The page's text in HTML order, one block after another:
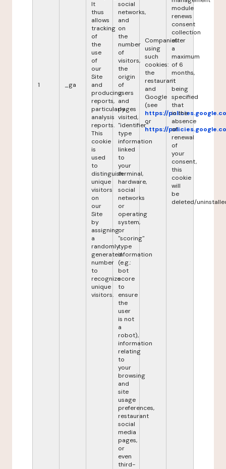
1 _ga
It
thus
allows
tracking
of
the
use
of
our
Site
and
producing
reports,
particularly
analysis
reports.
This
cookie
is
used
to
distinguish
unique
visitors
on
our
Site
by
assigning
a
randomly
generated
number
to
recognize
unique
visitors.
social
networks,
and
on
the
number
of
visitors,
the
origin
of
users
and
pages
visited,
"identifier"
type
information
linked
to
your
terminal,
hardware,
social
networks
or
operating
system,
or
"scoring"
type
information
(e.g.:
bot
score
to
ensure
the
user
is not
a
robot),
information
relating
to
your
browsing
and
site
usage
preferences,
restaurant
social
media
pages,
or
even
third-
Companies
using
such
cookies:
the
restaurant
and
Google
(see
https://
or
https://
module
renews
consent
collection
after
a
maximum
of 6
months,
it
being
specified
that
in the
absence
of
renewal
of
your
consent,
this
cookie
will
be
deleted/